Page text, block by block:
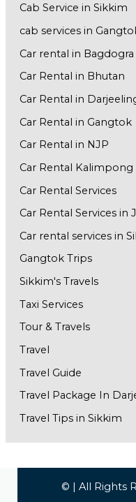
Cab Service in Sikkim
cab services in
Car rental in Bagdogra
Car Rental in Bhutan
Car Rental in
Car Rental in Gangtok
Car Rental in NJP
Car Rental Kalimpong
Car Rental Services
Car Rental Services in
Car rental services in
Gangtok Trips
Sikkim's Travels
Taxi Services
Tour & Travels
Travel
Travel Guide
Travel Package In
Travel Tips in Sikkim
© | All Rights